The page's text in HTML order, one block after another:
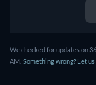
We checked for updates on
AM. Something wrong? Let